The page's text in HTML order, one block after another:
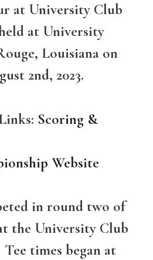
at University Club
at University
Louisiana on
2nd, 2023.
Scoring &
Website
in round two of
the University Club
times began at